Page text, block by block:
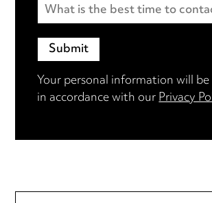
Your personal information will be
in accordance with ourPrivacy